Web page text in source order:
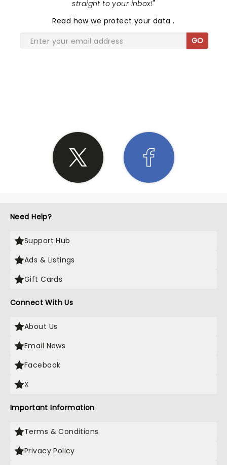
straight to your inbox!"
Read how we protect your data.
GO
Need Help?
Support Hub
Ads & Listings
Gift Cards
Connect With Us
About Us
Email News
Facebook
X
Important Information
Terms & Conditions
Privacy Policy